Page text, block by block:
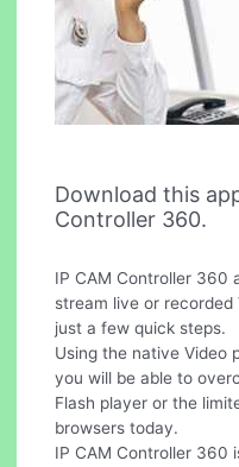
Download this
Controller 360.
IP CAM Controller 360
stream live or
just a few quick steps.
Using the native Video
you will be able to
Flash player or the
browsers today.
IP CAM Controller 360